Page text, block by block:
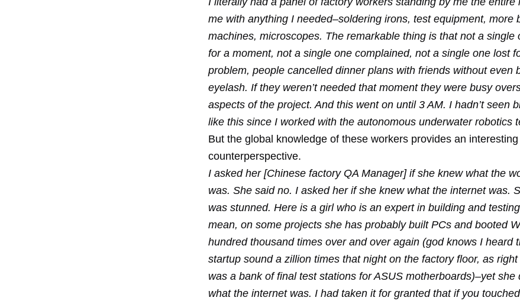
me with anything I needed–soldering irons, test equipment, more
machines, microscopes. The remarkable thing is that not a single
for a moment, not a single one complained, not a single one lost
problem, people cancelled dinner plans with friends without even
eyelash. If they weren’t needed that moment they were busy
aspects of the project. And this went on until 3 AM. I hadn’t seen
like this since I worked with the autonomous underwater robotics
But the global knowledge of these workers provides an interesting
counterperspective.
I asked her [Chinese factory QA Manager] if she knew what the
was. She said no. I asked her if she knew what the internet was.
was stunned. Here is a girl who is an expert in building and
mean, on some projects she has probably built PCs and booted
hundred thousand times over and over again (god knows I heard
startup sound a zillion times that night on the factory floor, as
was a bank of final test stations for ASUS motherboards)–yet she
what the internet was. I had taken it for granted that if you